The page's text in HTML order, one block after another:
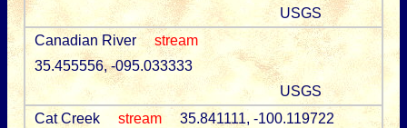
USGS
Canadian River
stream
35.455556, -095.033333
USGS
Cat Creek
stream
35.841111, -100.119722